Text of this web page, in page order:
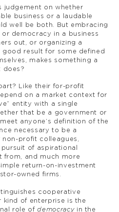
judgement on whether
business or a laudable
well be both. But embracing
democracy in a business
out, or organizing a
good result for some defined
makes something a
does?
Like their for-profit
on a market context for
entity with a single
that be a government or
anyone’s definition of the
necessary to be a
profit colleagues,
of aspirational
from, and much more
return-on-investment
owned firms.
cooperative
kind of enterprise is the
role ofdemocracy in the